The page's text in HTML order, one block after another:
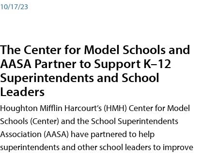
10/17/23
The Center for Model Schools and
AASA Partner to Support K–12
Superintendents and School
Leaders
Houghton Mifflin Harcourt’s (HMH) Center for Model
Schools (Center) and the School Superintendents
Association (AASA) have partnered to help
superintendents and other school leaders to improve